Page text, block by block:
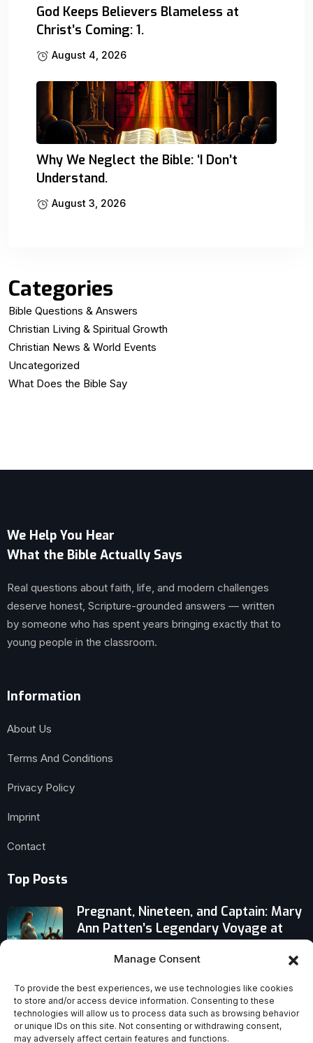
Manage Consent
To provide the best experiences, we use technologies like cookies
to store and/or access device information. Consenting to these
technologies will allow us to process data such as browsing behavior
or unique IDs on this site. Not consenting or withdrawing consent,
may adversely affect certain features and functions.
God Keeps Believers Blameless at
Christ’s Coming: 1.
August 4, 2026
Why We Neglect the Bible: ‘I Don’t
Understand.
August 3, 2026
Categories
Bible Questions & Answers
Christian Living & Spiritual Growth
Christian News & World Events
Uncategorized
What Does the Bible Say
We Help You Hear
What the Bible Actually Says
Real questions about faith, life, and modern challenges
deserve honest, Scripture-grounded answers — written
by someone who has spent years bringing exactly that to
young people in the classroom.
Information
About Us
Terms And Conditions
Privacy Policy
Imprint
Contact
Top Posts
Pregnant, Nineteen, and Captain: Mary
Ann Patten’s Legendary Voyage at
Sea
Catherine Emmerich Truly Holy?
Controversial Origenist Lenten